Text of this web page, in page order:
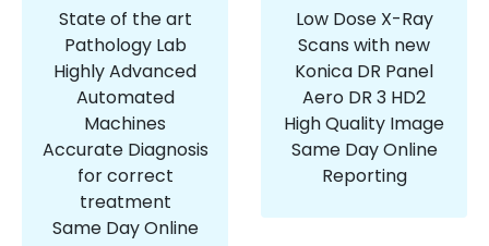
State of the art
Pathology Lab
Highly Advanced
Automated
Machines
Accurate Diagnosis
for correct
treatment
Same Day Online
Low Dose X-Ray
Scans with new
Konica DR Panel
Aero DR 3 HD2
High Quality Image
Same Day Online
Reporting